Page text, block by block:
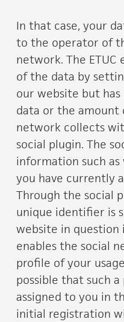
In that case, your
to the operator of
network. The
of the data by
our website but
data or the amount
network collects
social plugin. The
information such
you have currently
Through the social
unique identifier is
website in question
enables the social
profile of your
possible that such
assigned to you in
initial registration